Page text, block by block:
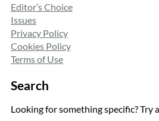
Editor’s Choice
Issues
Privacy Policy
Cookies Policy
Terms of Use
Search
Looking for something specific? Try